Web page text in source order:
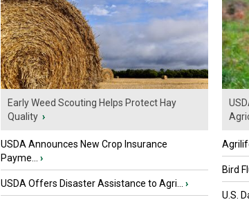
Early Weed Scouting Helps Protect Hay
Quality ›
USDA Announces New Crop Insurance
Payme...
›
USDA Offers Disaster Assistance to Agri... ›
Bird
U.S.